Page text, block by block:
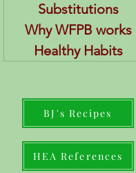
Substitutions
Why WFPB works
Healthy Habits
BJ's Recipes
HEA References